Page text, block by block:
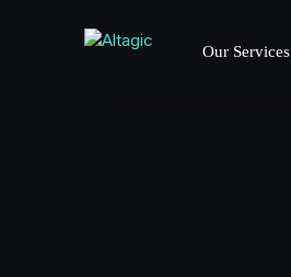
Our Services